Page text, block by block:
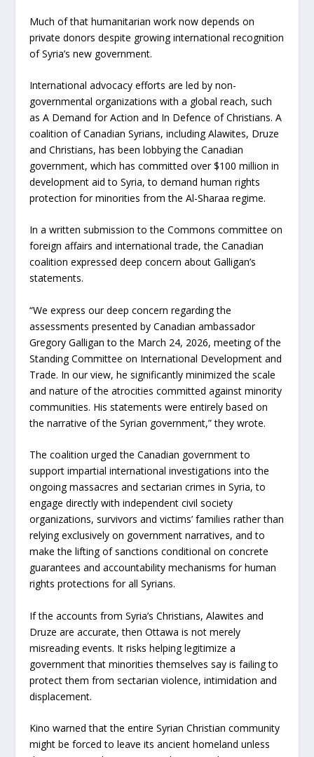
Much of that humanitarian work now depends on
private donors despite growing international recognition
of Syria’s new government.
International advocacy efforts are led by non-
governmental organizations with a global reach, such
as A Demand for Action and In Defence of Christians. A
coalition of Canadian Syrians, including Alawites, Druze
and Christians, has been lobbying the Canadian
government, which has committed over $100 million in
development aid to Syria, to demand human rights
protection for minorities from the Al-Sharaa regime.
In a written submission to the Commons committee on
foreign affairs and international trade, the Canadian
coalition expressed deep concern about Galligan’s
statements.
“We express our deep concern regarding the
assessments presented by Canadian ambassador
Gregory Galligan to the March 24, 2026, meeting of the
Standing Committee on International Development and
Trade. In our view, he significantly minimized the scale
and nature of the atrocities committed against minority
communities. His statements were entirely based on
the narrative of the Syrian government,” they wrote.
The coalition urged the Canadian government to
support impartial international investigations into the
ongoing massacres and sectarian crimes in Syria, to
engage directly with independent civil society
organizations, survivors and victims’ families rather than
relying exclusively on government narratives, and to
make the lifting of sanctions conditional on concrete
guarantees and accountability mechanisms for human
rights protections for all Syrians.
If the accounts from Syria’s Christians, Alawites and
Druze are accurate, then Ottawa is not merely
misreading events. It risks helping legitimize a
government that minorities themselves say is failing to
protect them from sectarian violence, intimidation and
displacement.
Kino warned that the entire Syrian Christian community
might be forced to leave its ancient homeland unless